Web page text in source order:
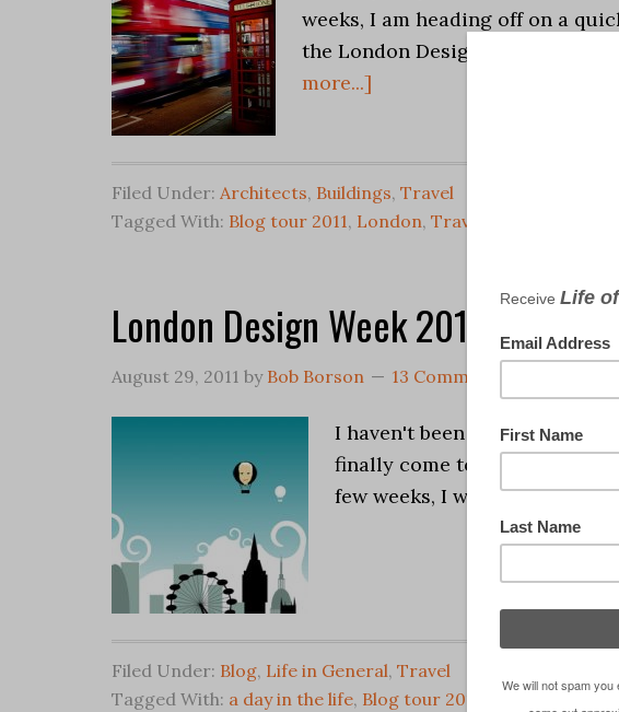
weeks, I am heading off on a
the London Design Festival,
more...]
Filed Under: Architects, Buildings, Travel
Tagged With: Blog tour 2011, London, Travel
London Design Week 2011
August 29, 2011 by Bob Borson 13 Comments
I haven't been making a big
finally come to start stinking
few weeks, I will be jetting
Filed Under: Blog, Life in General, Travel
Tagged With: a day in the life, Blog tour 2011 Travel